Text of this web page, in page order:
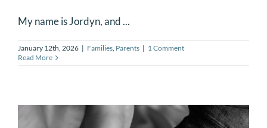
My name is Jordyn, and ...
January 12th, 2026 | Families, Parents | 1 Comment
Read More